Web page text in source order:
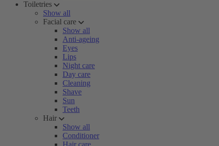
Toiletries
Show all
Facial care
Show all
Anti-ageing
Eyes
Lips
Night care
Day care
Cleaning
Shave
Sun
Teeth
Hair
Show all
Conditioner
Hair care